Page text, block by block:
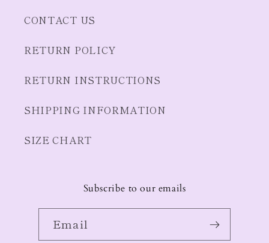
CONTACT US
RETURN POLICY
RETURN INSTRUCTIONS
SHIPPING INFORMATION
SIZE CHART
Subscribe to our emails
Email